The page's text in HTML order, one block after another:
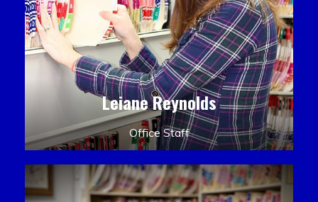
Leiane Reynolds
Office Staff